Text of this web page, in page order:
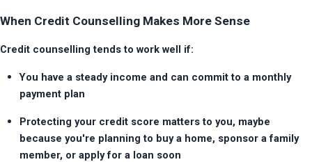
When Credit Counselling Makes More Sense
Credit counselling tends to work well if:
You have a steady income and can commit to a monthly
payment plan
Protecting your credit score matters to you, maybe
because you're planning to buy a home, sponsor a family
member, or apply for a loan soon